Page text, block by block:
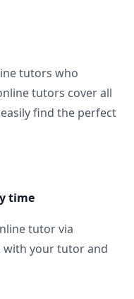
tutors who
tutors cover all
find the perfect
time
tutor via
with your tutor and